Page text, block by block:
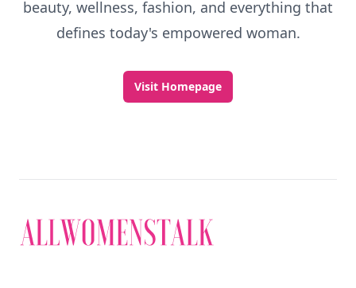
beauty, wellness, fashion, and everything that
defines today's empowered woman.
Visit Homepage